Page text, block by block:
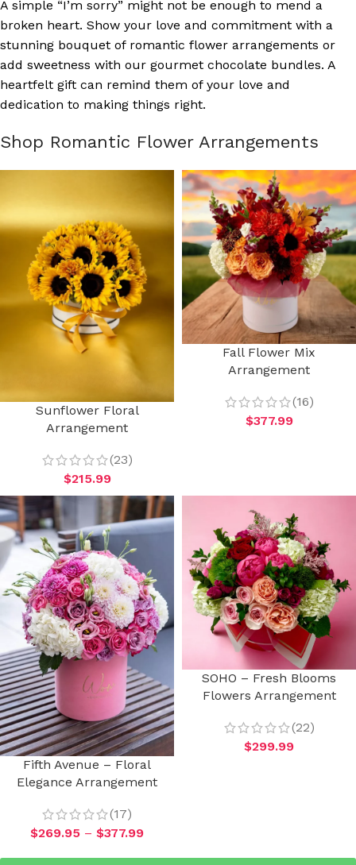
A simple “I’m sorry” might not be enough to mend a
broken heart. Show your love and commitment with a
stunning bouquet of romantic flower arrangements or
add sweetness with our gourmet chocolate bundles. A
heartfelt gift can remind them of your love and
dedication to making things right.
Shop Romantic Flower Arrangements
Sunflower Floral
Arrangement
(23)
$215.99
Fall Flower Mix
Arrangement
(16)
$377.99
Fifth Avenue – Floral
Elegance Arrangement
(17)
$269.95 – $377.99
SOHO – Fresh Blooms
Flowers Arrangement
(22)
$299.99